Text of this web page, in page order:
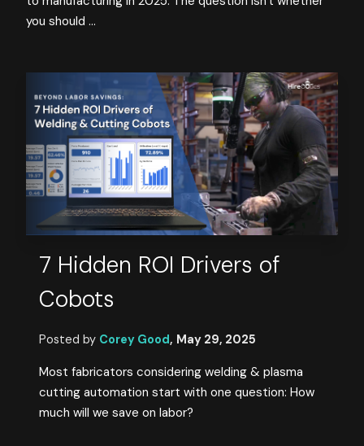
you should ...
7 Hidden ROI Drivers of
Cobots
Posted by Corey Good, May 29, 2025
Most fabricators considering welding & plasma
cutting automation start with one question: How
much will we save on labor?